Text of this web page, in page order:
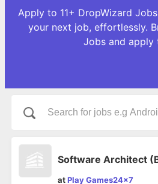
Apply to 11+ DropWizard
your next job, effortlessly.
Jobs and apply
Software Architect
atPlay Games24x7